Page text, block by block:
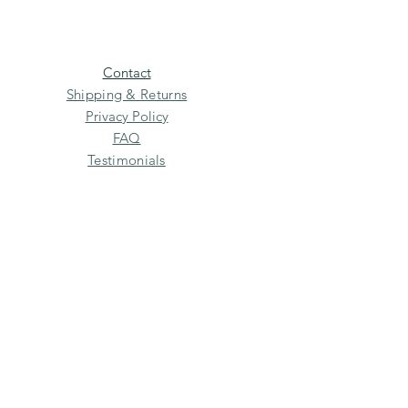
Contact
Shipping & Returns
Privacy Policy
FAQ
Testimonials